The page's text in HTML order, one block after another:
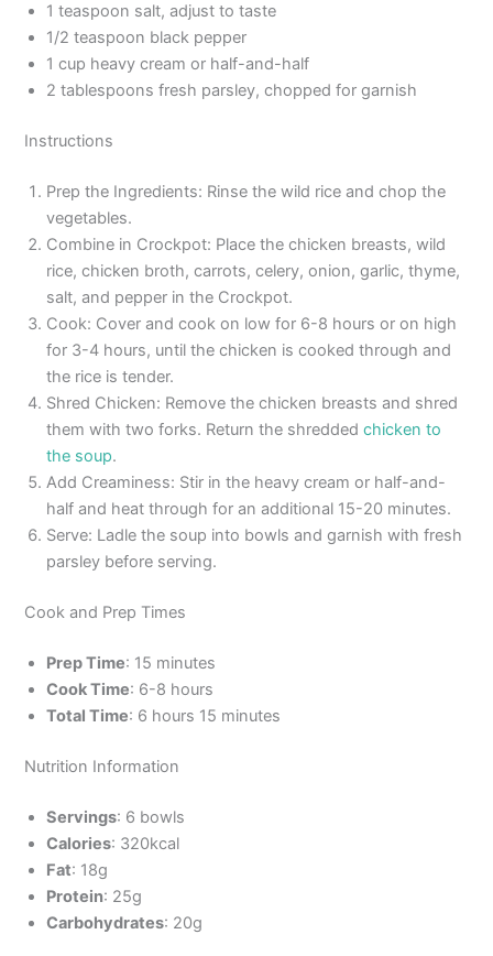
1 teaspoon salt, adjust to taste
1/2 teaspoon black pepper
1 cup heavy cream or half-and-half
2 tablespoons fresh parsley, chopped for garnish
Instructions
Prep the Ingredients: Rinse the wild rice and chop the
vegetables.
Combine in Crockpot: Place the chicken breasts, wild
rice, chicken broth, carrots, celery, onion, garlic, thyme,
salt, and pepper in the Crockpot.
Cook: Cover and cook on low for 6-8 hours or on high
for 3-4 hours, until the chicken is cooked through and
the rice is tender.
Shred Chicken: Remove the chicken breasts and shred
them with two forks. Return the shreddedchicken to
the soup.
Add Creaminess: Stir in the heavy cream or half-and-
half and heat through for an additional 15-20 minutes.
Serve: Ladle the soup into bowls and garnish with fresh
parsley before serving.
Cook and Prep Times
Prep Time: 15 minutes
Cook Time: 6-8 hours
Total Time: 6 hours 15 minutes
Nutrition Information
Servings: 6 bowls
Calories: 320kcal
Fat: 18g
Protein: 25g
Carbohydrates: 20g